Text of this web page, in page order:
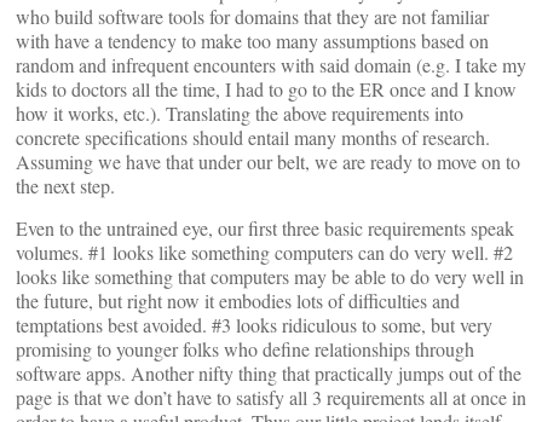
who build software tools for domains that they are not familiar
with have a tendency to make too many assumptions based on
random and infrequent encounters with said domain (e.g. I take my
kids to doctors all the time, I had to go to the ER once and I know
how it works, etc.). Translating the above requirements into
concrete specifications should entail many months of research.
Assuming we have that under our belt, we are ready to move on to
the next step.
Even to the untrained eye, our first three basic requirements speak
volumes. #1 looks like something computers can do very well. #2
looks like something that computers may be able to do very well in
the future, but right now it embodies lots of difficulties and
temptations best avoided. #3 looks ridiculous to some, but very
promising to younger folks who define relationships through
software apps. Another nifty thing that practically jumps out of the
page is that we don’t have to satisfy all 3 requirements all at once in